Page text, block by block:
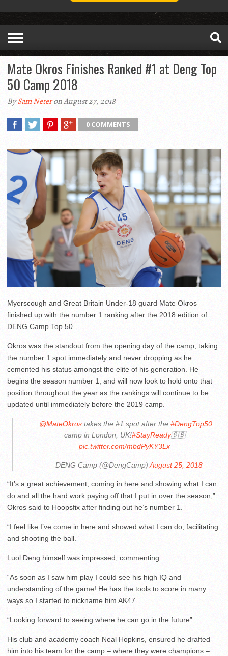
Mate Okros Finishes Ranked #1 at Deng Top
50 Camp 2018
BySam Neteron August 27, 2018
0 COMMENTS
Myerscough and Great Britain Under-18 guard Mate Okros
finished up with the number 1 ranking after the 2018 edition of
DENG Camp Top 50.
Okros was the standout from the opening day of the camp, taking
the number 1 spot immediately and never dropping as he
cemented his status amongst the elite of his generation. He
begins the season number 1, and will now look to hold onto that
position throughout the year as the rankings will continue to be
updated until immediately before the 2019 camp.
.@MateOkrostakes the #1 spot after the #DengTop50
camp in London, UK!#StayReady🇬🇧
pic.twitter.com/mbdPyKY3Lx
— DENG Camp (@DengCamp)August 25, 2018
“It’s a great achievement, coming in here and showing what I can
do and all the hard work paying off that I put in over the season,”
Okros said to Hoopsfix after finding out he’s number 1.
“I feel like I’ve come in here and showed what I can do, facilitating
and shooting the ball.”
Luol Deng himself was impressed, commenting:
“As soon as I saw him play I could see his high IQ and
understanding of the game! He has the tools to score in many
ways so I started to nickname him AK47.
“Looking forward to seeing where he can go in the future”
His club and academy coach Neal Hopkins, ensured he drafted
him into his team for the camp – where they were champions –